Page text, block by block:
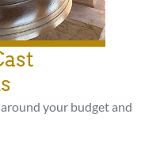
your budget and